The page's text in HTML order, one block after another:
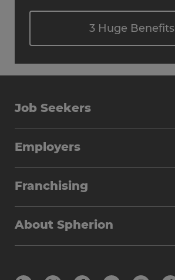
3 Huge Benefits
Job Seekers
Employers
Franchising
About Spherion